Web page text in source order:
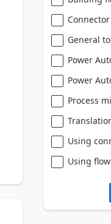
General
Power
Power
Process
Using
Using